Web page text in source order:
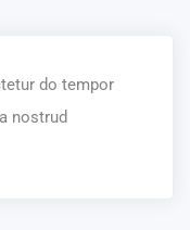
do tempor
nostrud